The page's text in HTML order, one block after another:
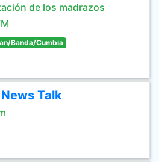
de los madrazos
Banda/Cumbia
News Talk